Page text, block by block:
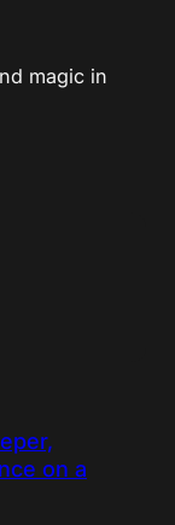
magic in
on a